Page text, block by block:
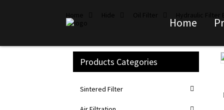
Home
Home Hide Oil Filter Hydraulic Filter
Products Categories
Sintered Filter
Loading...
Loading...